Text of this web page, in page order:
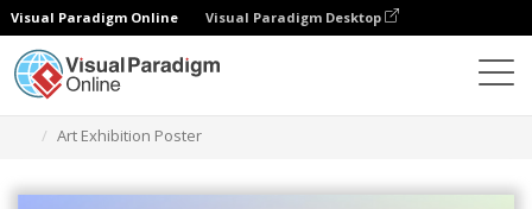
Visual Paradigm Online Visual Paradigm Desktop
Art Exhibition Poster